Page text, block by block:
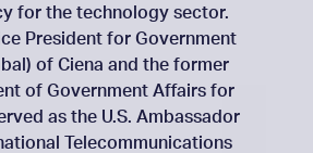
for the technology sector.
President for Government
of Ciena and the former
of Government Affairs for
as the U.S. Ambassador
Telecommunications